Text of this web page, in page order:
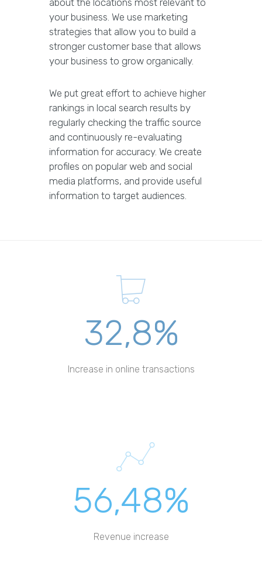
your business. We use marketing
strategies that allow you to build a
stronger customer base that allows
your business to grow organically.
We put great effort to achieve higher
rankings in local search results by
regularly checking the traffic source
and continuously re-evaluating
information for accuracy. We create
profiles on popular web and social
media platforms, and provide useful
information to target audiences.
32,8%
Increase in online transactions
56,48%
Revenue increase